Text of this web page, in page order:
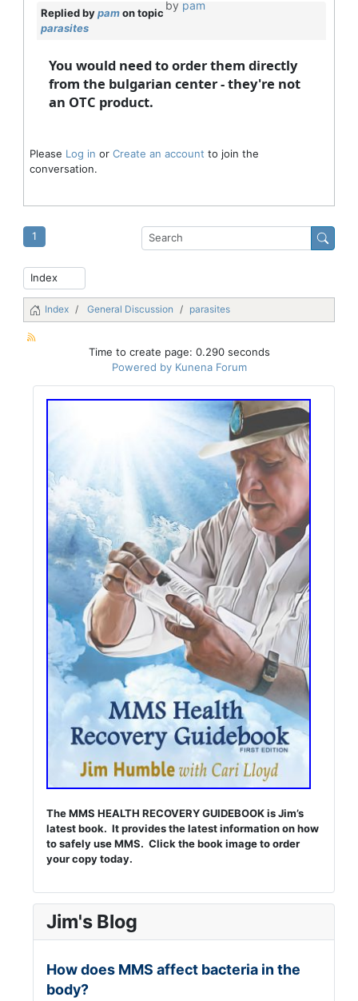
by pam
Replied bypamon topic
parasites
You would need to order them directly
from the bulgarian center - they're not
an OTC product.
Please Log in or Create an account to join the
conversation.
1
Index General Discussion parasites
Time to create page: 0.290 seconds
Powered by Kunena Forum
The MMS HEALTH RECOVERY GUIDEBOOK is Jim’s
latest book. It provides the latest information on how
to safely use MMS. Click the book image to order
your copy today.
Jim's Blog
How does MMS affect bacteria in the
body?